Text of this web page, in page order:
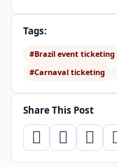
Tags:
#Brazil event ticketing
#Carnaval ticketing
Share This Post